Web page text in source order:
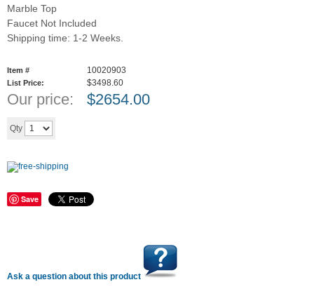
Marble Top
Faucet Not Included
Shipping time: 1-2 Weeks.
Item # 10020903
List Price: $3498.60
Our price: $2654.00
Qty
Save
Ask a question about this product